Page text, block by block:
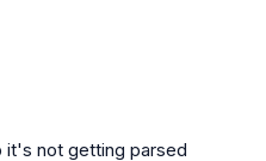
it's not getting parsed